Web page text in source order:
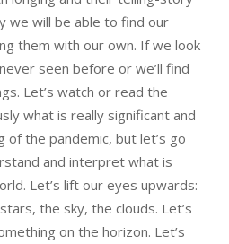
we will be able to find our
them with our own. If we look
seen before or we’ll find
Let’s watch or read the
what is really significant and
of the pandemic, but let’s go
and interpret what is
Let’s lift our eyes upwards:
the sky, the clouds. Let’s
on the horizon. Let’s